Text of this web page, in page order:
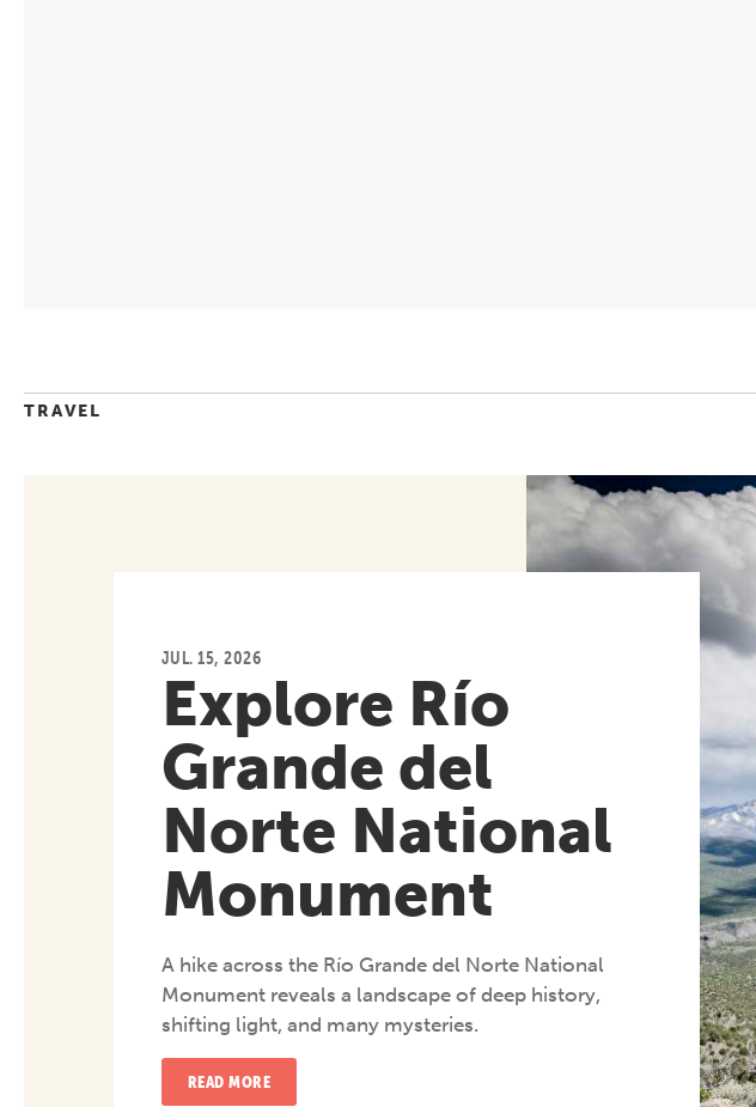
TRAVEL
JUL. 15, 2026
Explore Río
Grande del
Norte National
Monument
A hike across the Río Grande del Norte National
Monument reveals a landscape of deep history,
shifting light, and many mysteries.
READ MORE